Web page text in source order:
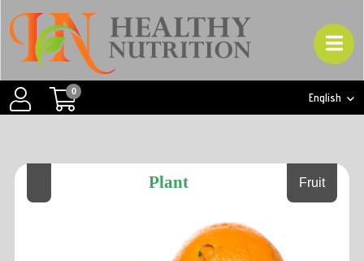
0
English
Plant Fruit